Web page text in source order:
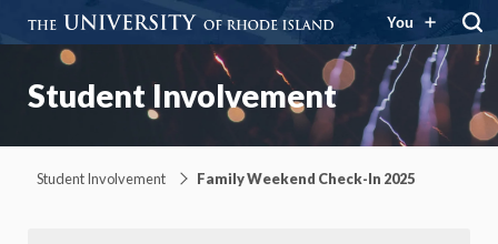
You
Student Involvement
Student Involvement Family Weekend Check-In 2025